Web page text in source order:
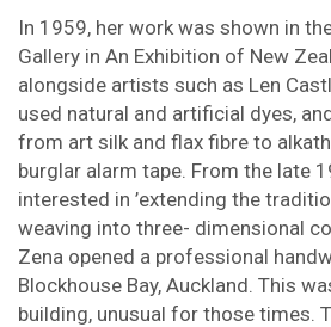
In 1959, her work was shown in
Gallery in An Exhibition of New
alongside artists such as Len
used natural and artificial dyes,
from art silk and flax fibre to
burglar alarm tape. From the late
interested in ’extending the
weaving into three- dimensional
Zena opened a professional
Blockhouse Bay, Auckland. This
building, unusual for those times.